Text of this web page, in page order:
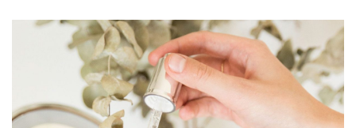
collagen, extracted from proteins found in the skin of
seawater fish, is the collagen closest to human
Spilanthes Acmella Extract